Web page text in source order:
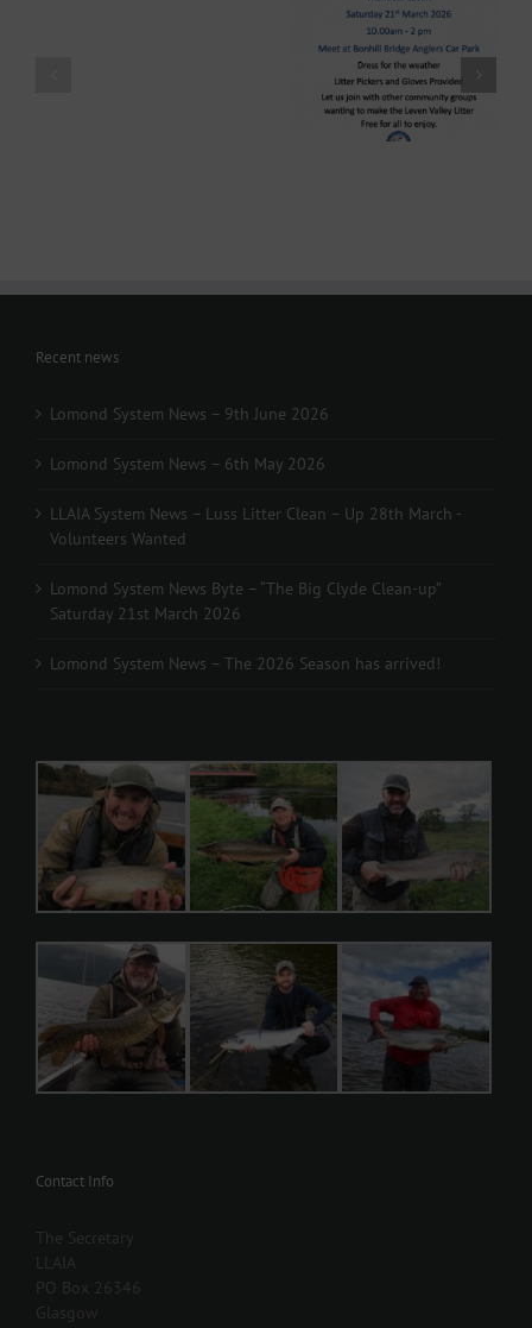
Lomond System News
– The 2026 Season has
arrived!
Recent news
Lomond System News – 9th June 2026
Lomond System News – 6th May 2026
LLAIA System News – Luss Litter Clean – Up 28th March -
Volunteers Wanted
Lomond System News Byte – “The Big Clyde Clean-up”
Saturday 21st March 2026
Lomond System News – The 2026 Season has arrived!
Contact Info
The Secretary
LLAIA
PO Box 26346
Glasgow